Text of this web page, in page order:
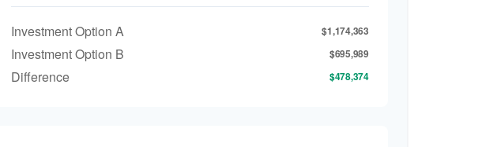
Investment Option A $1,174,363
Investment Option B $695,989
Difference $478,374